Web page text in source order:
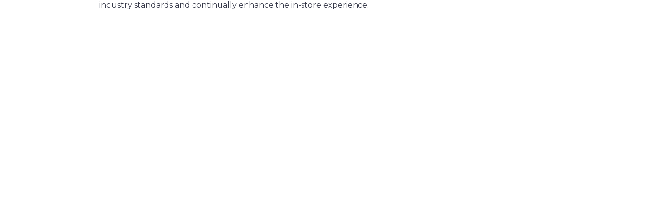
industry standards and continually enhance the in-store experience.